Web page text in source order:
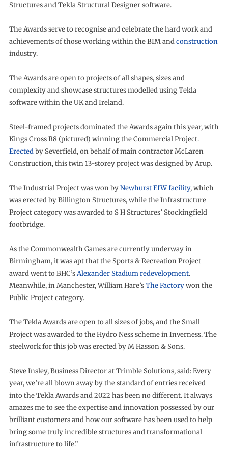
Structures and Tekla Structural Designer software.
The Awards serve to recognise and celebrate the hard work and
achievements of those working within the BIM andconstruction
industry.
The Awards are open to projects of all shapes, sizes and
complexity and showcase structures modelled using Tekla
software within the UK and Ireland.
Steel-framed projects dominated the Awards again this year, with
Kings Cross R8 (pictured) winning the Commercial Project.
Erectedby Severfield, on behalf of main contractor McLaren
Construction, this twin 13-storey project was designed by Arup.
The Industrial Project was won byNewhurst EfW facility, which
was erected by Billington Structures, while the Infrastructure
Project category was awarded to S H Structures’ Stockingfield
footbridge.
As the Commonwealth Games are currently underway in
Birmingham, it was apt that the Sports & Recreation Project
award went to BHC’sAlexander Stadium redevelopment.
Meanwhile, in Manchester, William Hare’sThe Factorywon the
Public Project category.
The Tekla Awards are open to all sizes of jobs, and the Small
Project was awarded to the Hydro Ness scheme in Inverness. The
steelwork for this job was erected by M Hasson & Sons.
Steve Insley, Business Director at Trimble Solutions, said: Every
year, we’re all blown away by the standard of entries received
into the Tekla Awards and 2022 has been no different. It always
amazes me to see the expertise and innovation possessed by our
brilliant customers and how our software has been used to help
bring some truly incredible structures and transformational
infrastructure to life.”